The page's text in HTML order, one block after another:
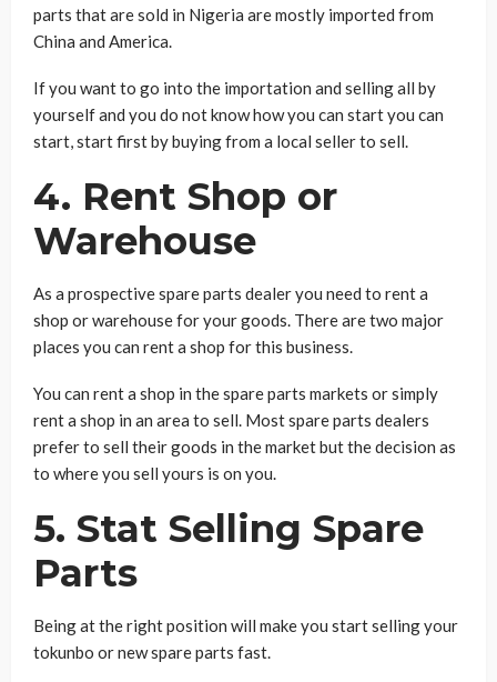
parts that are sold in Nigeria are mostly imported from
China and America.
If you want to go into the importation and selling all by
yourself and you do not know how you can start you can
start, start first by buying from a local seller to sell.
4. Rent Shop or
Warehouse
As a prospective spare parts dealer you need to rent a
shop or warehouse for your goods. There are two major
places you can rent a shop for this business.
You can rent a shop in the spare parts markets or simply
rent a shop in an area to sell. Most spare parts dealers
prefer to sell their goods in the market but the decision as
to where you sell yours is on you.
5. Stat Selling Spare
Parts
Being at the right position will make you start selling your
tokunbo or new spare parts fast.